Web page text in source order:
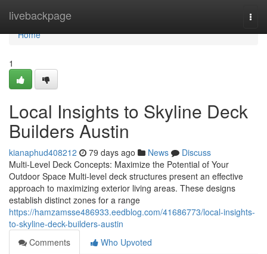
livebackpage
Home
Home
1
Local Insights to Skyline Deck
Builders Austin
kianaphud408212 79 days ago News
Discuss
Multi-Level Deck Concepts: Maximize the Potential of Your
Outdoor Space Multi-level deck structures present an effective
approach to maximizing exterior living areas. These designs
establish distinct zones for a range
https://hamzamsse486933.eedblog.com/41686773/local-insights-
to-skyline-deck-builders-austin
Comments
Who Upvoted